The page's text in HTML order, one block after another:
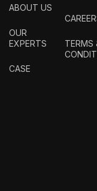
ABOUT US
OUR
EXPERTS
CASE
TERMS